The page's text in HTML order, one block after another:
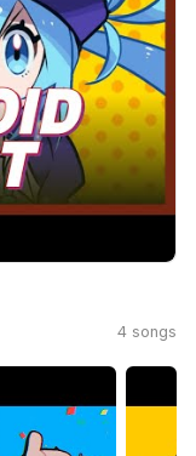
4 songs